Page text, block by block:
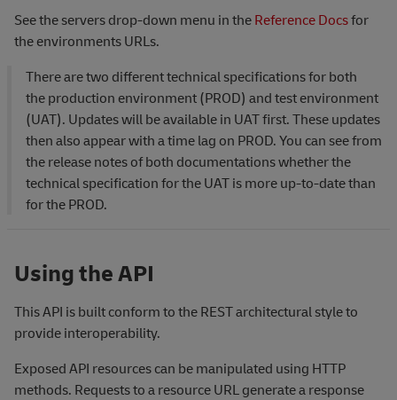
See the servers drop-down menu in theReference Docsfor
the environments URLs.
There are two different technical specifications for both
the production environment (PROD) and test environment
(UAT). Updates will be available in UAT first. These updates
then also appear with a time lag on PROD. You can see from
the release notes of both documentations whether the
technical specification for the UAT is more up-to-date than
for the PROD.
Using the API
This API is built conform to the REST architectural style to
provide interoperability.
Exposed API resources can be manipulated using HTTP
methods. Requests to a resource URL generate a response